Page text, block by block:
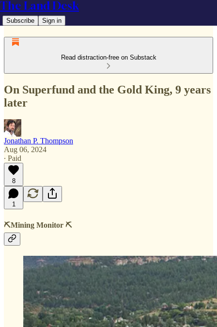
The Land Desk
Subscribe Sign in
Read distraction-free on Substack
On Superfund and the Gold King, 9 years
later
Jonathan P. Thompson
Aug 06, 2024
∙ Paid
8
1
⛏️Mining Monitor ⛏️